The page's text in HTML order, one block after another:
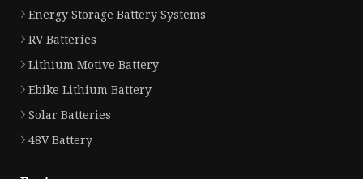
Energy Storage Battery Systems
RV Batteries
Lithium Motive Battery
Ebike Lithium Battery
Solar Batteries
48V Battery